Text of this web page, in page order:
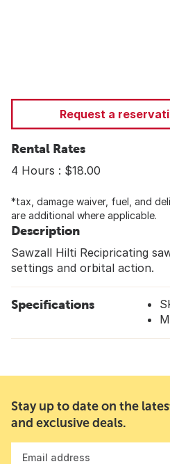
Request a
Rental Rates
4 Hours : $18.00
*tax, damage waiver, fuel, and
are additional where applicable.
Description
Sawzall Hilti Recipricating
settings and orbital action.
Specifications
Stay up to date on the
and exclusive deals.
Email address